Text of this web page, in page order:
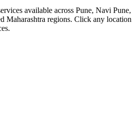
available across Pune, Navi Pune,
Maharashtra regions. Click any location